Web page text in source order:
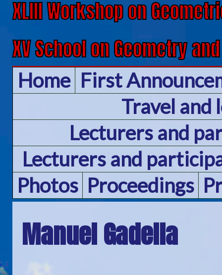
XLIII Workshop on
XV School on Geometry
Home First
Travel and
Lecturers and
Lecturers and
Photos Proceedings
Manuel Gadella